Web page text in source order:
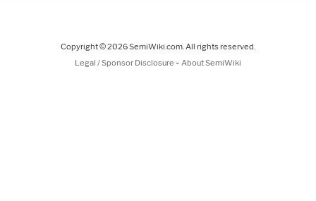
Copyright © 2026 SemiWiki.com. All rights reserved.
Legal / Sponsor Disclosure - About SemiWiki